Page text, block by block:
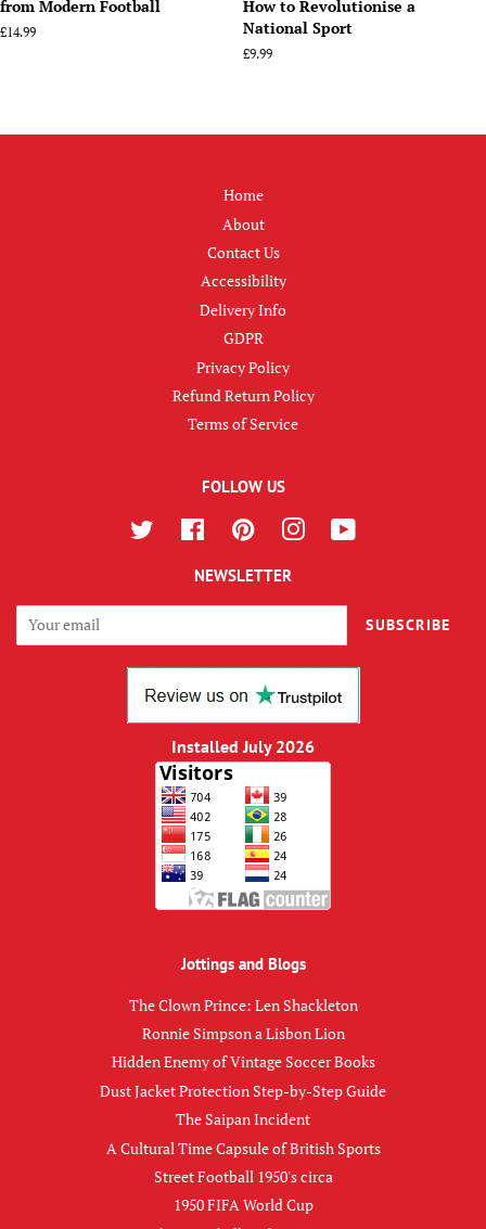
from Modern Football
Regular
£14.99
How to Revolutionise a
National Sport
Regular
£9.99
Home
About
Contact Us
Accessibility
Delivery Info
GDPR
Privacy Policy
Refund Return Policy
Terms of Service
FOLLOW US
Twitter Facebook Pinterest Instagram
NEWSLETTER
SUBSCRIBE
Installed July 2026
Jottings and Blogs
The Clown Prince: Len Shackleton
Ronnie Simpson a Lisbon Lion
Hidden Enemy of Vintage Soccer Books
Dust Jacket Protection Step-by-Step Guide
The Saipan Incident
A Cultural Time Capsule of British Sports
Street Football 1950's circa
1950 FIFA World Cup